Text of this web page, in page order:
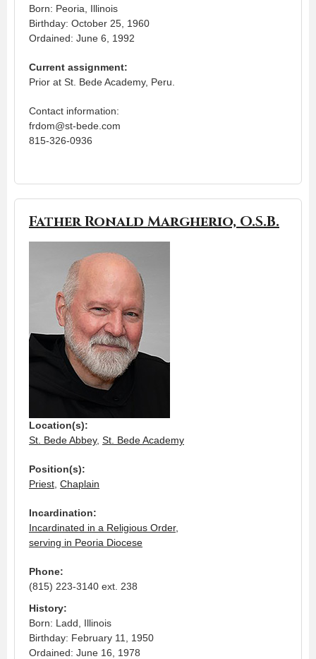
Born: Peoria, Illinois
Birthday: October 25, 1960
Ordained: June 6, 1992
Current assignment:
Prior at St. Bede Academy, Peru.
Contact information:
frdom@st-bede.com
815-326-0936
Father Ronald Margherio, O.S.B.
Location(s):
St. Bede Abbey, St. Bede Academy
Position(s):
Priest Chaplain
Incardination:
Incardinated in a Religious Order,
serving in Peoria Diocese
Phone:
(815) 223-3140 ext. 238
History:
Born: Ladd, Illinois
Birthday: February 11, 1950
Ordained: June 16, 1978